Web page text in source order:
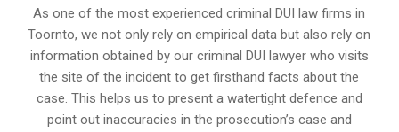
As one of the most experienced criminal DUI law firms in
Toornto, we not only rely on empirical data but also rely on
information obtained by our criminal DUI lawyer who visits
the site of the incident to get firsthand facts about the
case. This helps us to present a watertight defence and
point out inaccuracies in the prosecution’s case and